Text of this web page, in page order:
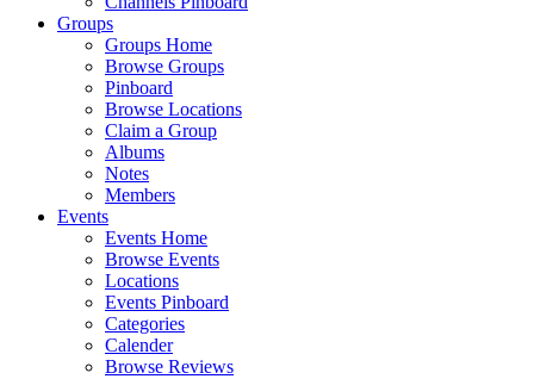
Groups
Groups Home
Browse Groups
Pinboard
Browse Locations
Claim a Group
Albums
Notes
Members
Events
Events Home
Browse Events
Locations
Events Pinboard
Categories
Calender
Browse Reviews